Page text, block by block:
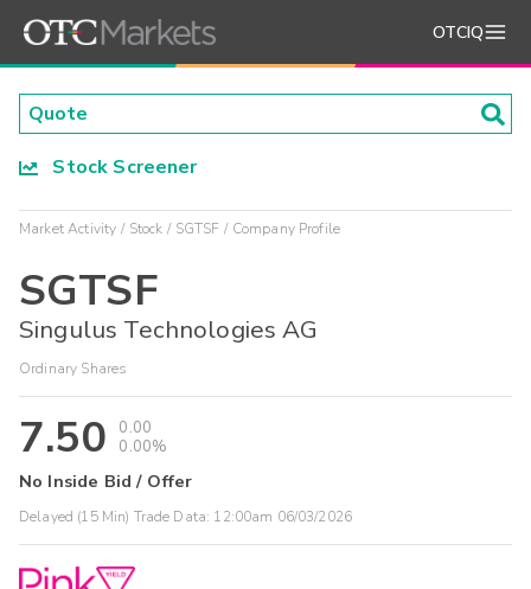
OTCIQ
Stock Screener
Market Activity Stock SGTSF Company Profile
SGTSF
Singulus Technologies AG
Ordinary Shares
7.50
0.00
0.00%
No Inside Bid / Offer
Delayed (15 Min) Trade Data: 12:00am 06/03/2026